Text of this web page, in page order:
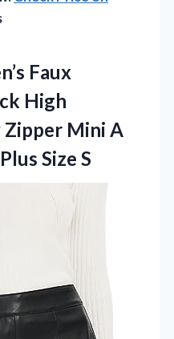
Faux
High
Mini A
Size S